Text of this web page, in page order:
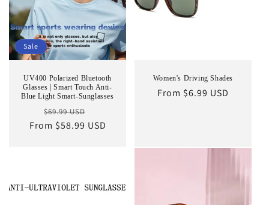
Sale
UV400 Polarized Bluetooth
Glasses | Smart Touch Anti-
Blue Light Smart-Sunglasses
Regular
price
$69.99 USD
price
From $58.99 USD
Women's Driving Shades
Regular
From $6.99 USD